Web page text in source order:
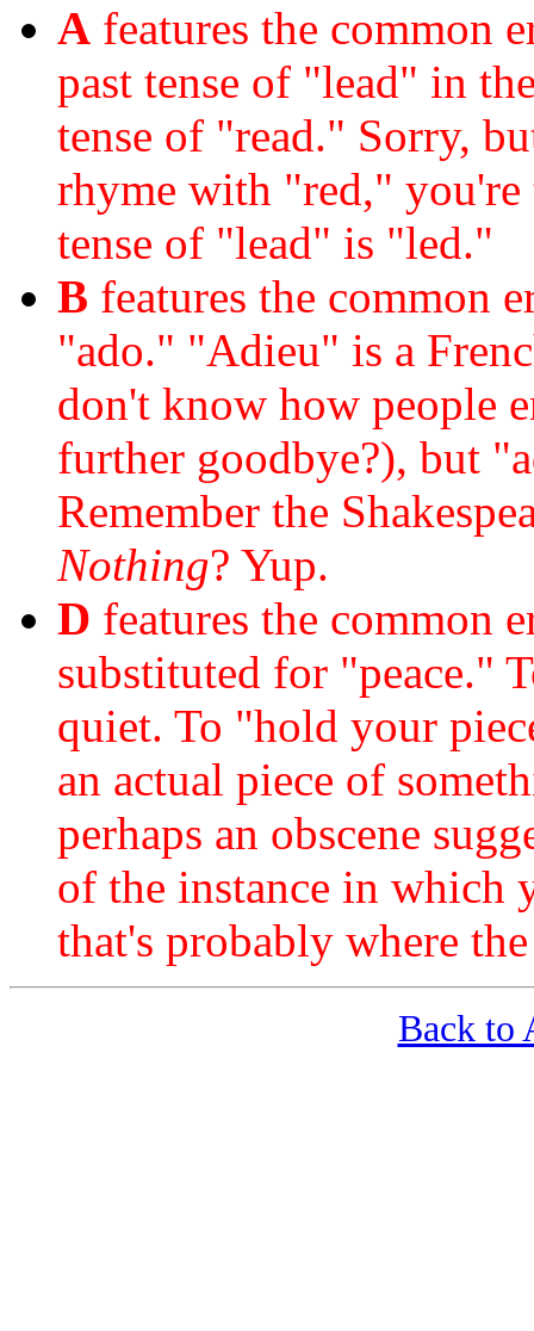
A features the common
past tense of "lead" in
tense of "read." Sorry,
rhyme with "red," you're
tense of "lead" is "led."
B features the common
"ado." "Adieu" is a
don't know how people
further goodbye?), but
Remember the
Nothing? Yup.
D features the common
substituted for "peace."
quiet. To "hold your
an actual piece of
perhaps an obscene
of the instance in which
that's probably where
Back to